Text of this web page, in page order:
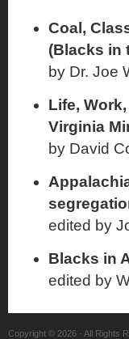
Coal,
(Blacks in
by Dr. Joe
Life,
Virginia
by David
edited by
Blacks in
edited by
Copyright © 2026 · All Rights